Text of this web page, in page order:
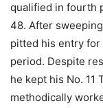
qualified in fourth
48. After
pitted his entry
period. Despite
he kept his No. 11
methodically